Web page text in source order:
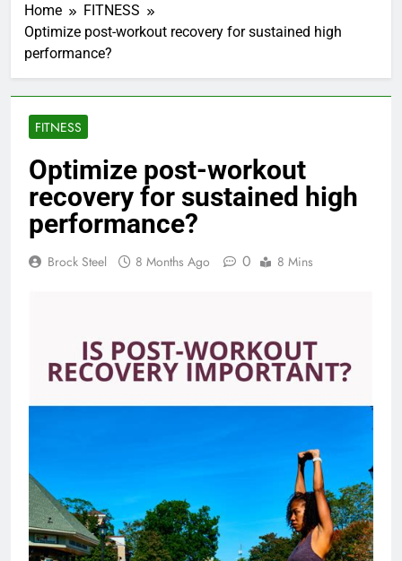
Home
FITNESS
Optimize post-workout recovery for sustained high
performance?
FITNESS
Optimize post-workout
recovery for sustained high
performance?
Brock Steel 8 Months Ago 0 8 Mins